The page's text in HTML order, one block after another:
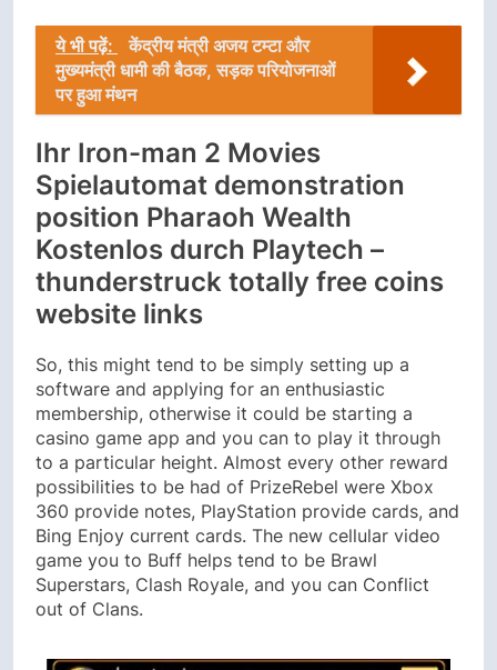
ये भी पढ़ें:
केंद्रीय मंत्री अजय टम्टा और
मुख्यमंत्री धामी की बैठक, सड़क परियोजनाओं
पर हुआ मंथन
Ihr Iron-man 2 Movies
Spielautomat demonstration
position Pharaoh Wealth
Kostenlos durch Playtech –
thunderstruck totally free coins
website links
So, this might tend to be simply setting up a
software and applying for an enthusiastic
membership, otherwise it could be starting a
casino game app and you can to play it through
to a particular height. Almost every other reward
possibilities to be had of PrizeRebel were Xbox
360 provide notes, PlayStation provide cards, and
Bing Enjoy current cards. The new cellular video
game you to Buff helps tend to be Brawl
Superstars, Clash Royale, and you can Conflict
out of Clans.